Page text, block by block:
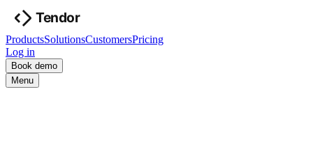
ProductsSolutionsCustomersPricing
Log in
Book demo
Menu